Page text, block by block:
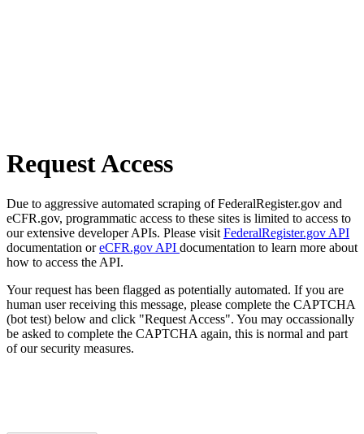
Request Access
Due to aggressive automated scraping of FederalRegister.gov and
eCFR.gov, programmatic access to these sites is limited to access to
our extensive developer APIs. Please visit FederalRegister.gov API
documentation oreCFR.gov API documentation to learn more about
how to access the API.
Your request has been flagged as potentially automated. If you are
human user receiving this message, please complete the CAPTCHA
(bot test) below and click "Request Access". You may occassionally
be asked to complete the CAPTCHA again, this is normal and part
of our security measures.